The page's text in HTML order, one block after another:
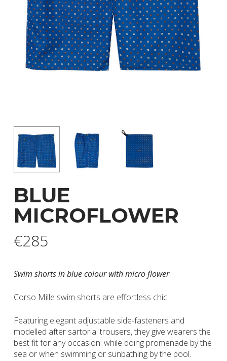
BLUE
MICROFLOWER
€285
Swim shorts in blue colour with micro flower
Corso Mille swim shorts are effortless chic.
Featuring elegant adjustable side-fasteners and
modelled after sartorial trousers, they give wearers the
best fit for any occasion: while doing promenade by the
sea or when swimming or sunbathing by the pool.